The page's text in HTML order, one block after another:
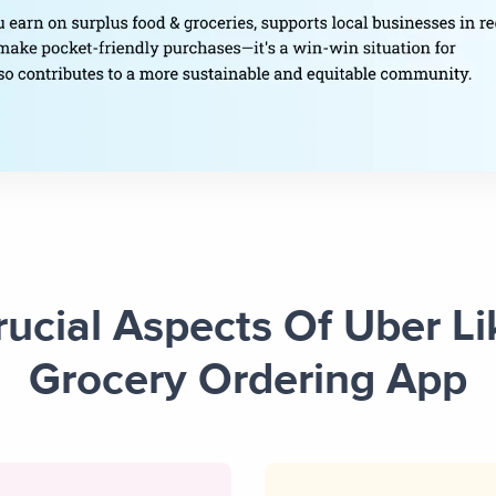
Aspects Of Uber
Grocery Ordering App